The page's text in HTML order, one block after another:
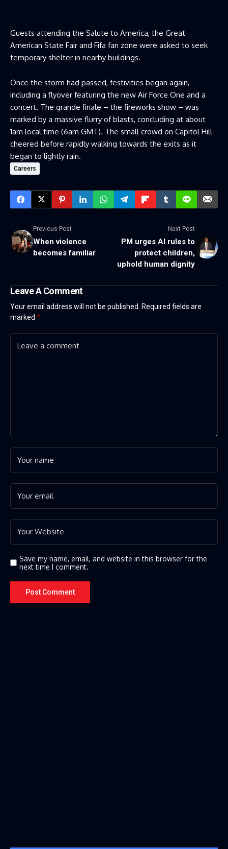
Guests attending the Salute to America, the Great
American State Fair and Fifa fan zone were asked to seek
temporary shelter in nearby buildings.
Once the storm had passed, festivities began again,
including a flyover featuring the new Air Force One and a
concert. The grande finale – the fireworks show – was
marked by a massive flurry of blasts, concluding at about
1am local time (6am GMT). The small crowd on Capitol Hill
cheered before rapidly walking towards the exits as it
began to lightly rain.
Careers
Previous Post
When violence
becomes familiar
Next Post
PM urges AI rules to
protect children,
uphold human dignity
Leave A Comment
Your email address will not be published. Required fields are
marked *
Save my name, email, and website in this browser for the
next time I comment.